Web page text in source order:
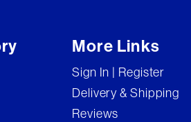
More Links
Sign In | Register
Delivery & Shipping
Reviews